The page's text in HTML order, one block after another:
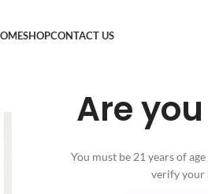
Are you
You must be 21 years of
verify your
SHOPCONTACT US